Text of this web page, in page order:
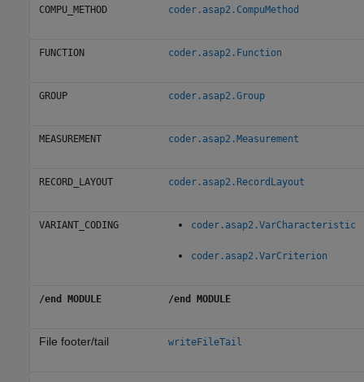
COMPU_METHOD coder.asap2.CompuMethod
FUNCTION coder.asap2.Function
GROUP coder.asap2.Group
MEASUREMENT coder.asap2.Measurement
RECORD_LAYOUT coder.asap2.RecordLayout
VARIANT_CODING coder.asap2.VarCharacteristic
coder.asap2.VarCriterion
/end MODULE /end MODULE
File footer/tail writeFileTail